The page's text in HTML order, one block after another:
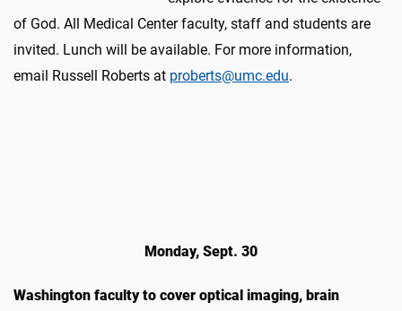
of God. All Medical Center faculty, staff and students are
invited. Lunch will be available. For more information,
email Russell Roberts at proberts@umc.edu.
Monday, Sept. 30
Washington faculty to cover optical imaging, brain